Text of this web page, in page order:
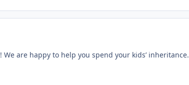
! We are happy to help you spend your kids’ inheritance.